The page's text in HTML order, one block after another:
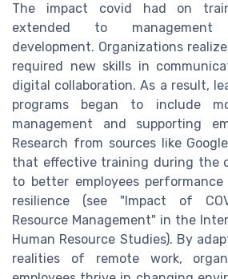
The impact covid had on
extended to management
development. Organizations
required new skills in
digital collaboration. As a result,
programs began to include
management and supporting
Research from sources like
that effective training during the
to better employees
resilience (see "Impact of
Resource Management" in the
Human Resource Studies). By
realities of remote work,